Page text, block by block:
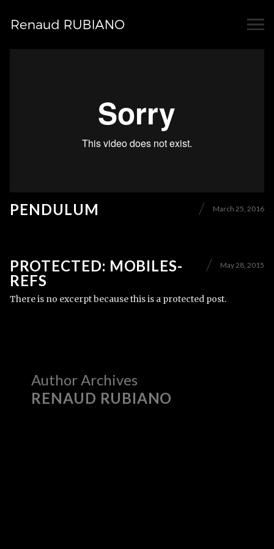
PENDULUM March 25, 2016
PROTECTED: MOBILES-
REFS
May 28, 2015
There is no excerpt because this is a protected post.
Author Archives
RENAUD RUBIANO